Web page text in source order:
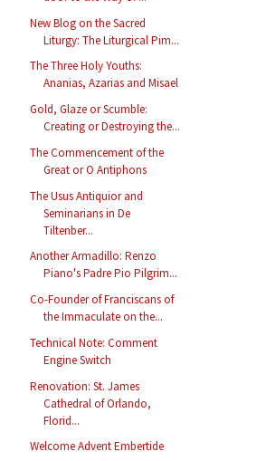
New Blog on the Sacred
Liturgy: The Liturgical Pim...
The Three Holy Youths:
Ananias, Azarias and Misael
Gold, Glaze or Scumble:
Creating or Destroying the...
The Commencement of the
Great or O Antiphons
The Usus Antiquior and
Seminarians in De
Tiltenber...
Another Armadillo: Renzo
Piano's Padre Pio Pilgrim...
Co-Founder of Franciscans of
the Immaculate on the...
Technical Note: Comment
Engine Switch
Renovation: St. James
Cathedral of Orlando,
Florid...
Welcome Advent Embertide